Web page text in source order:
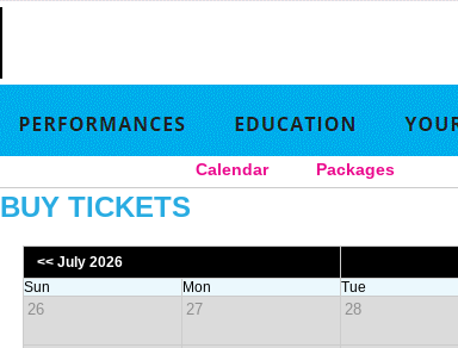
Calendar Packages
BUY TICKETS
<< July 2026
Sun Mon Tue
26 27 28